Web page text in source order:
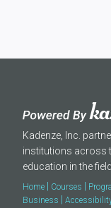
Kadenze, Inc.
institutions across
education in the
Home Courses
Business